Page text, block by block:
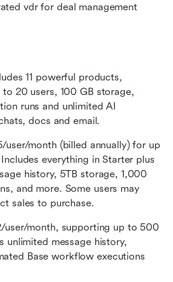
vdr for deal management
11 powerful products,
20 users, 100 GB storage,
runs and unlimited AI
docs and email.
user/month (billed annually) for up
everything in Starter plus
history, 5TB storage, 1,000
and more. Some users may
sales to purchase.
user/month, supporting up to 500
unlimited message history,
Base workflow executions